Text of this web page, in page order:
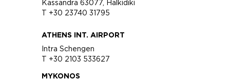
Kassandra 63077, Halkidiki
T +30 23740 31795
ATHENS INT. AIRPORT
Intra Schengen
T +30 2103 533627
MYKONOS